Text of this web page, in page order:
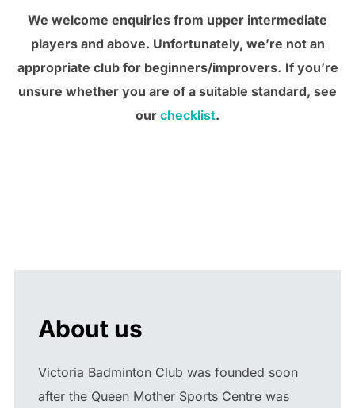
We welcome enquiries from upper intermediate
players and above. Unfortunately, we’re not an
appropriate club for beginners/improvers. If you’re
unsure whether you are of a suitable standard, see
our checklist.
About us
Victoria Badminton Club was founded soon
after the Queen Mother Sports Centre was